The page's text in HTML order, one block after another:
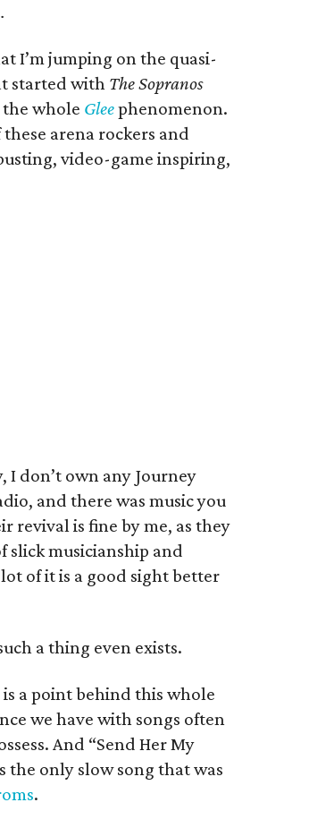
I’m jumping on the quasi-
started with The Sopranos
whole Gleephenomenon.
arena rockers and
video-game inspiring,
I don’t own any Journey
and there was music you
revival is fine by me, as they
slick musicianship and
of it is a good sight better
a thing even exists.
is a point behind this whole
we have with songs often
And “Send Her My
the only slow song that was
.